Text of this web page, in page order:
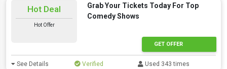
Hot Deal
Hot Offer
Grab Your Tickets Today For Top
Comedy Shows
GET OFFER
See Details Verified Used 343 times